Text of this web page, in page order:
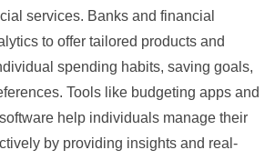
services. Banks and financial
to offer tailored products and
spending habits, saving goals,
Tools like budgeting apps and
help individuals manage their
by providing insights and real-